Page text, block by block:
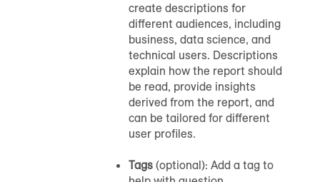
create descriptions for
different audiences, including
business, data science, and
technical users. Descriptions
explain how the report should
be read, provide insights
derived from the report, and
can be tailored for different
user profiles.
Tags (optional): Add a tag to